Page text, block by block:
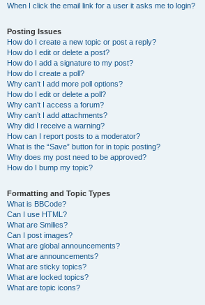
When I click the email link for a user it asks me to login?
Posting Issues
How do I create a new topic or post a reply?
How do I edit or delete a post?
How do I add a signature to my post?
How do I create a poll?
Why can’t I add more poll options?
How do I edit or delete a poll?
Why can’t I access a forum?
Why can’t I add attachments?
Why did I receive a warning?
How can I report posts to a moderator?
What is the “Save” button for in topic posting?
Why does my post need to be approved?
How do I bump my topic?
Formatting and Topic Types
What is BBCode?
Can I use HTML?
What are Smilies?
Can I post images?
What are global announcements?
What are announcements?
What are sticky topics?
What are locked topics?
What are topic icons?